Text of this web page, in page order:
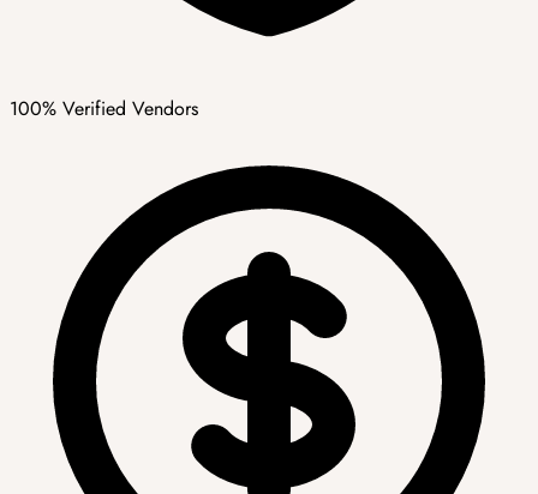
100% Verified Vendors